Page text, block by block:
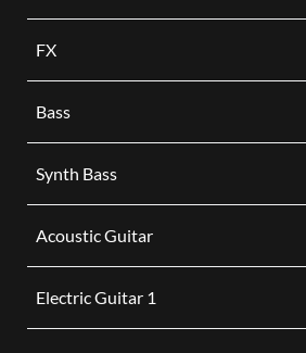
FX
Bass
Synth Bass
Acoustic Guitar
Electric Guitar 1